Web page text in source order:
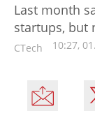
Last month
startups, but
CTech 10:27,